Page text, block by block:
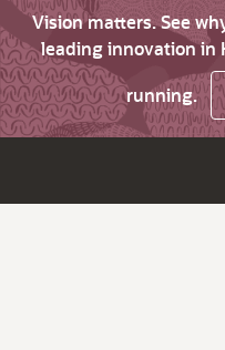
Vision matters. See
leading innovation in
running.